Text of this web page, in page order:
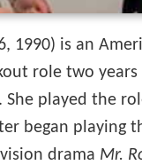
1990) is an
role two
She played the
began playing
drama Mr.